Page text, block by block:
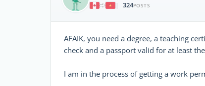
|
324POSTS
AFAIK, you need a degree, a teaching
check and a passport valid for at least
I am in the process of getting a work